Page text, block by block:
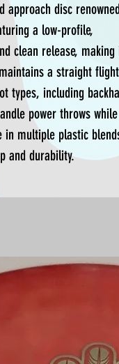
approach disc renowned
a low-profile,
clean release,
a straight flight
types, including
power throws while
multiple plastic
and durability.